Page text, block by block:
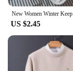
US $2.45